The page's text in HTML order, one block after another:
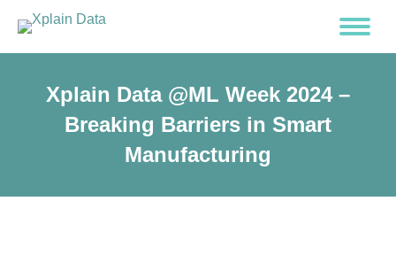
Xplain Data @ML Week 2024 –
Breaking Barriers in Smart
Manufacturing